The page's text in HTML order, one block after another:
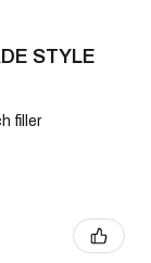
STYLE
filler